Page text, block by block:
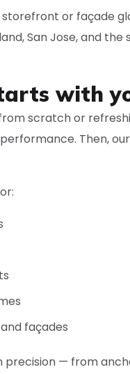
or façade
San Jose, and
with
scratch or
Then,
façades
precision — from